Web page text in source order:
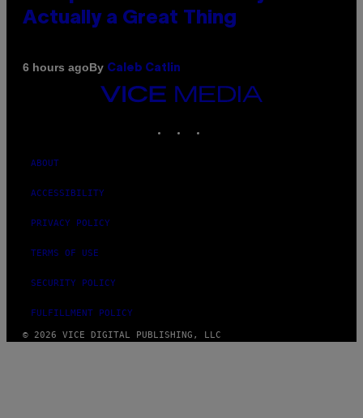
Actually a Great Thing
6 hours agoBy Caleb Catlin
VICE
MEDIA
ABOUT
ACCESSIBILITY
PRIVACY POLICY
TERMS OF USE
SECURITY POLICY
FULFILLMENT POLICY
© 2026 VICE DIGITAL PUBLISHING, LLC